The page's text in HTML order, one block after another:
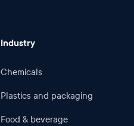
Industry
Chemicals
Plastics and packaging
Food & beverage